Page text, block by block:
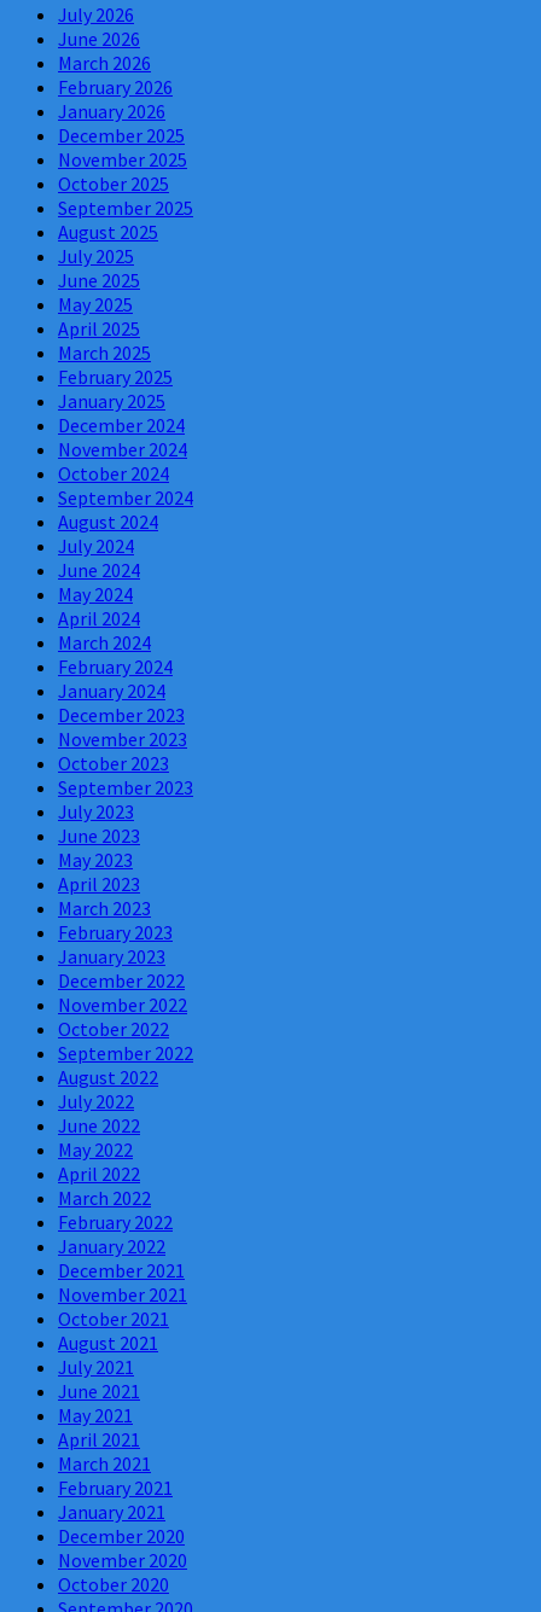
July 2026
June 2026
March 2026
February 2026
January 2026
December 2025
November 2025
October 2025
September 2025
August 2025
July 2025
June 2025
May 2025
April 2025
March 2025
February 2025
January 2025
December 2024
November 2024
October 2024
September 2024
August 2024
July 2024
June 2024
May 2024
April 2024
March 2024
February 2024
January 2024
December 2023
November 2023
October 2023
September 2023
July 2023
June 2023
May 2023
April 2023
March 2023
February 2023
January 2023
December 2022
November 2022
October 2022
September 2022
August 2022
July 2022
June 2022
May 2022
April 2022
March 2022
February 2022
January 2022
December 2021
November 2021
October 2021
August 2021
July 2021
June 2021
May 2021
April 2021
March 2021
February 2021
January 2021
December 2020
November 2020
October 2020